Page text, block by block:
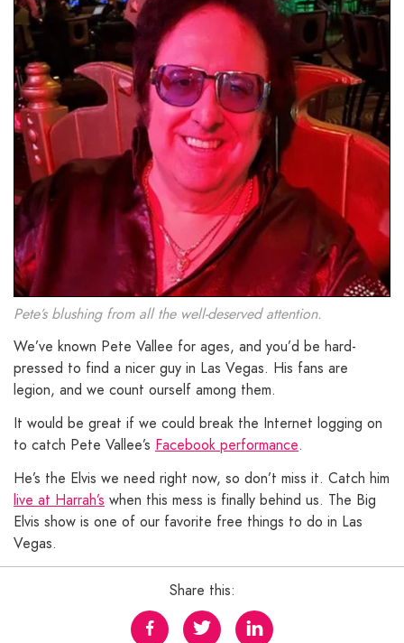
Pete’s blushing from all the well-deserved attention.
We’ve known Pete Vallee for ages, and you’d be hard-
pressed to find a nicer guy in Las Vegas. His fans are
legion, and we count ourself among them.
It would be great if we could break the Internet logging on
to catch Pete Vallee’s Facebook performance.
He’s the Elvis we need right now, so don’t miss it. Catch him
live at Harrah’s when this mess is finally behind us. The Big
Elvis show is one of our favorite free things to do in Las
Vegas.
Share this: